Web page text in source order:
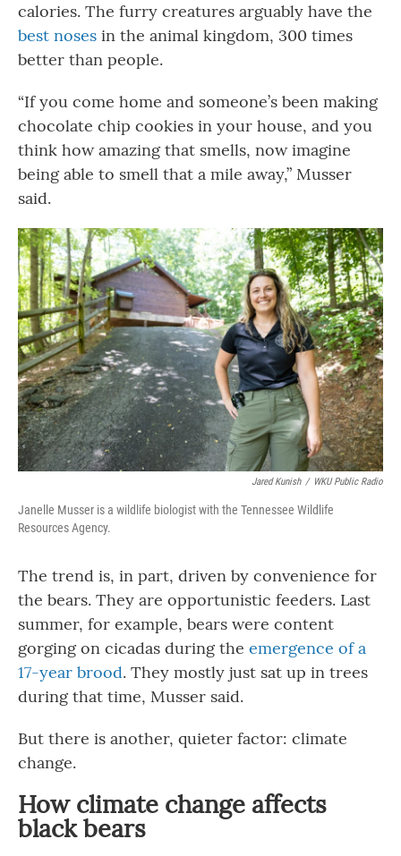
calories. The furry creatures arguably have the
best noses in the animal kingdom, 300 times
better than people.
“If you come home and someone’s been making
chocolate chip cookies in your house, and you
think how amazing that smells, now imagine
being able to smell that a mile away,” Musser
said.
Jared Kunish / WKU Public Radio
Janelle Musser is a wildlife biologist with the Tennessee Wildlife
Resources Agency.
The trend is, in part, driven by convenience for
the bears. They are opportunistic feeders. Last
summer, for example, bears were content
gorging on cicadas during the emergence of a
17-year brood. They mostly just sat up in trees
during that time, Musser said.
But there is another, quieter factor: climate
change.
How climate change affects
black bears